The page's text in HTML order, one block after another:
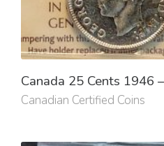
Canada 25 Cents 1946
Canadian Certified Coins